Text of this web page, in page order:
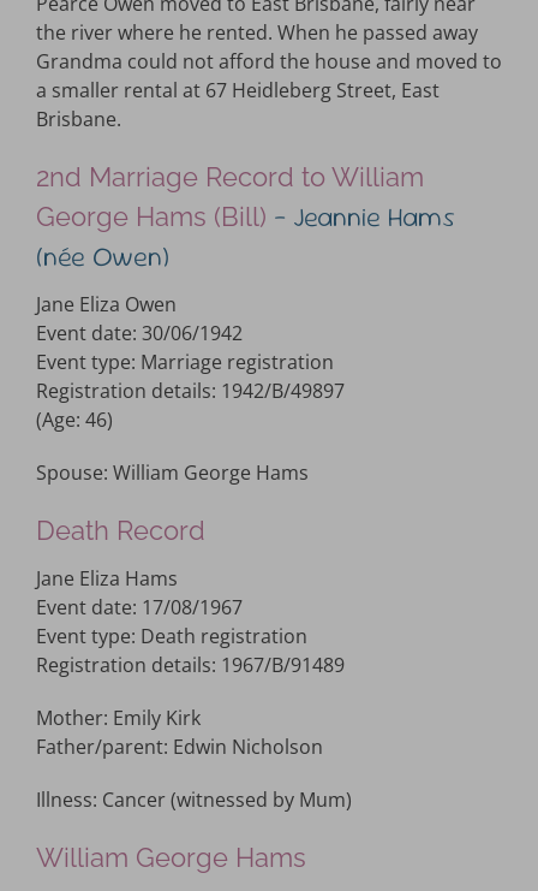
the river where he rented. When he passed away
Grandma could not afford the house and moved to
a smaller rental at 67 Heidleberg Street, East
Brisbane.
2nd Marriage Record to William
George Hams (Bill) – Jeannie Hams
(née Owen)
Jane Eliza Owen
Event date: 30/06/1942
Event type: Marriage registration
Registration details: 1942/B/49897
(Age: 46)
Spouse: William George Hams
Death Record
Jane Eliza Hams
Event date: 17/08/1967
Event type: Death registration
Registration details: 1967/B/91489
Mother: Emily Kirk
Father/parent: Edwin Nicholson
Illness: Cancer (witnessed by Mum)
William George Hams